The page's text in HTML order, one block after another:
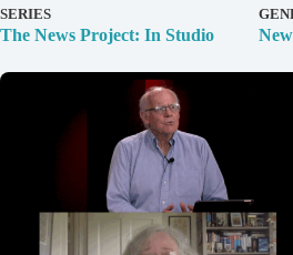
SERIES
The News Project: In Studio